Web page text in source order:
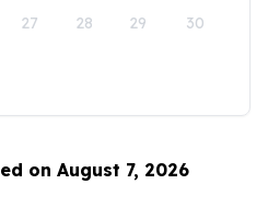
27 28 29 30
on August 7, 2026